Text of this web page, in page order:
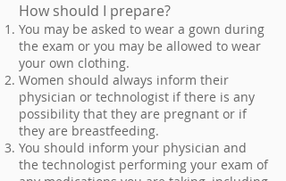
How should I prepare?
You may be asked to wear a gown during
the exam or you may be allowed to wear
your own clothing.
Women should always inform their
physician or technologist if there is any
possibility that they are pregnant or if
they are breastfeeding.
You should inform your physician and
the technologist performing your exam of